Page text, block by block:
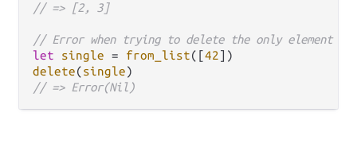
// => [2, 3]
// Error when trying to delete the only element
let
single = from_list([42
delete(single
// => Error(Nil)